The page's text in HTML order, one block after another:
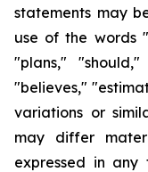
statements may
use of the words
"plans,"
"believes,"
variations or
may differ
expressed in any